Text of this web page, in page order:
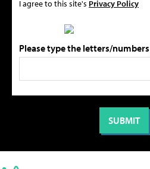
I agree to this site's Privacy Policy
Please type the letters/